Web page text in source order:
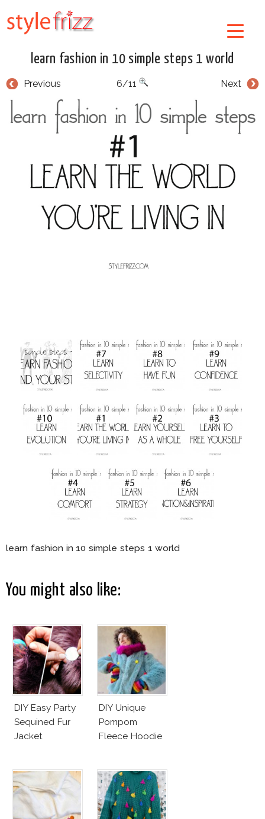
learn fashion in 10 simple steps 1 world
Previous Next
6/11
learn fashion in 10 simple steps 1 world
You might also like:
DIY Easy Party
Sequined Fur
Jacket
DIY Unique
Pompom
Fleece Hoodie